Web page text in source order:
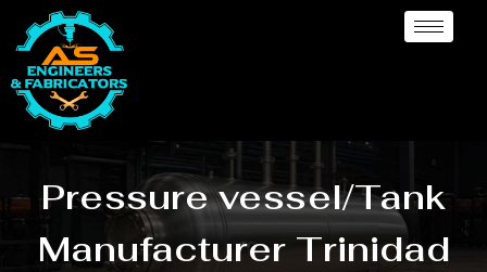
Pressure vessel/Tank
Manufacturer Trinidad